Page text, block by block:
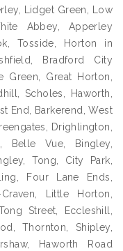
Lidget Green, Low
Abbey, Apperley
Tosside, Horton in
Bradford City
Green, Great Horton,
Scholes, Haworth,
End, Barkerend, West
Drighlington,
Belle Vue, Bingley,
Tong, City Park,
Four Lane Ends,
Little Horton,
Street, Eccleshill,
Thornton, Shipley,
Haworth Road